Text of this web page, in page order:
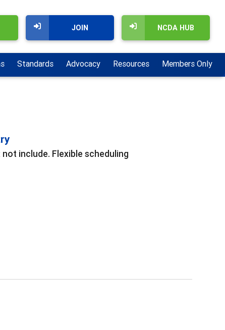
NCDA HUB
JOIN
Standards Advocacy Resources Members Only
include. Flexible scheduling